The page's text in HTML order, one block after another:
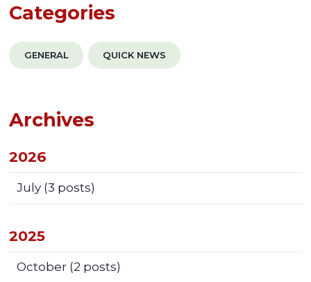
Categories
GENERAL QUICK NEWS
Archives
2026
July(3 posts)
2025
October(2 posts)